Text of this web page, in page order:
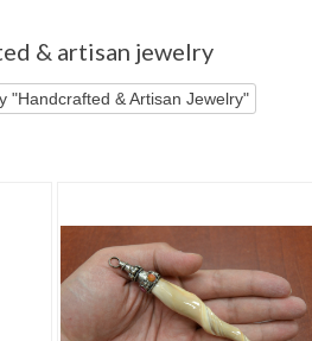
& artisan jewelry
"Handcrafted & Artisan Jewelry"